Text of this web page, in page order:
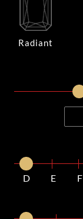
Radiant
D E F